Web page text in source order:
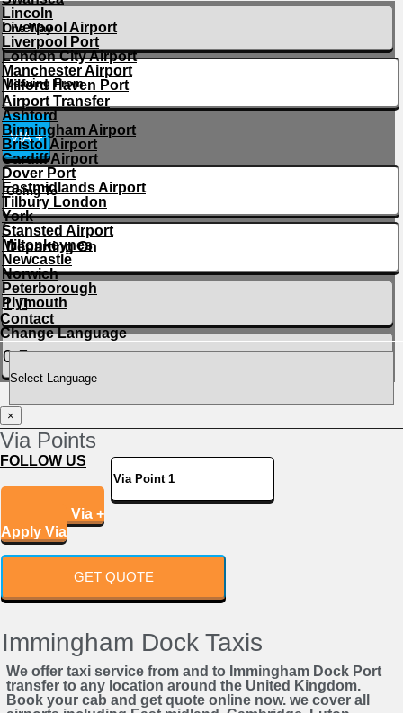
Lincoln
Liverpool Airport
Liverpool Port
London City Airport
Manchester Airport
Milford Haven Port
Airport Transfer
Ashford
Birmingham Airport
Bristol Airport
Cardiff Airport
Dover Port
Eastmidlands Airport
Tilbury London
York
Stansted Airport
Miltonkeynes
Newcastle
Norwich
Peterborough
Plymouth
Contact
Change Language
Powered by
FOLLOW US
VIA +
×
Via Points
Add More Via +
Apply Via
GET QUOTE
Immingham Dock Taxis
We offer taxi service from and to Immingham Dock Port
transfer to any location around the United Kingdom.
Book your cab and get quote online now. we cover all